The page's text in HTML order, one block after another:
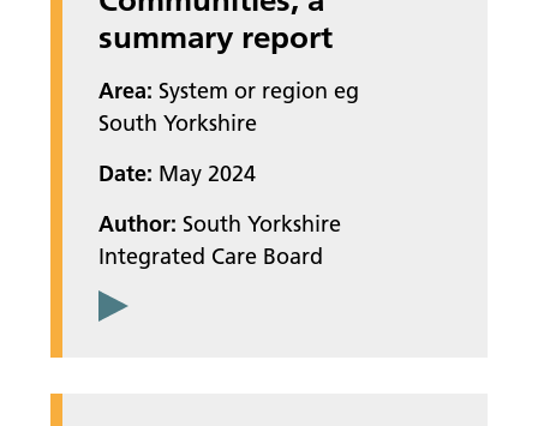
summary report
Area: System or region eg
South Yorkshire
Date: May 2024
Author: South Yorkshire
Integrated Care Board